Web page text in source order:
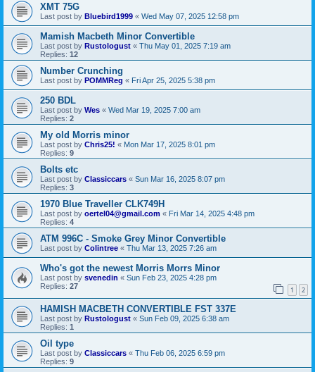
XMT 75G
Last post by Bluebird1999 « Wed May 07, 2025 12:58 pm
Mamish Macbeth Minor Convertible
Last post by Rustologust « Thu May 01, 2025 7:19 am
Replies: 12
Number Crunching
Last post by POMMReg « Fri Apr 25, 2025 5:38 pm
250 BDL
Last post by Wes « Wed Mar 19, 2025 7:00 am
Replies: 2
My old Morris minor
Last post by Chris25! « Mon Mar 17, 2025 8:01 pm
Replies: 9
Bolts etc
Last post by Classiccars « Sun Mar 16, 2025 8:07 pm
Replies: 3
1970 Blue Traveller CLK749H
Last post by oertel04@gmail.com « Fri Mar 14, 2025 4:48 pm
Replies: 4
ATM 996C - Smoke Grey Minor Convertible
Last post by Colintree « Thu Mar 13, 2025 7:26 am
Who's got the newest Morris Morrs Minor
Last post by svenedin « Sun Feb 23, 2025 4:28 pm
Replies: 27 1 2
HAMISH MACBETH CONVERTIBLE FST 337E
Last post by Rustologust « Sun Feb 09, 2025 6:38 am
Replies: 1
Oil type
Last post by Classiccars « Thu Feb 06, 2025 6:59 pm
Replies: 9